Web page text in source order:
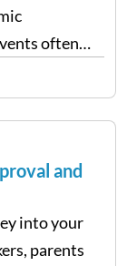
often
rushed
panic
and
into your
parents